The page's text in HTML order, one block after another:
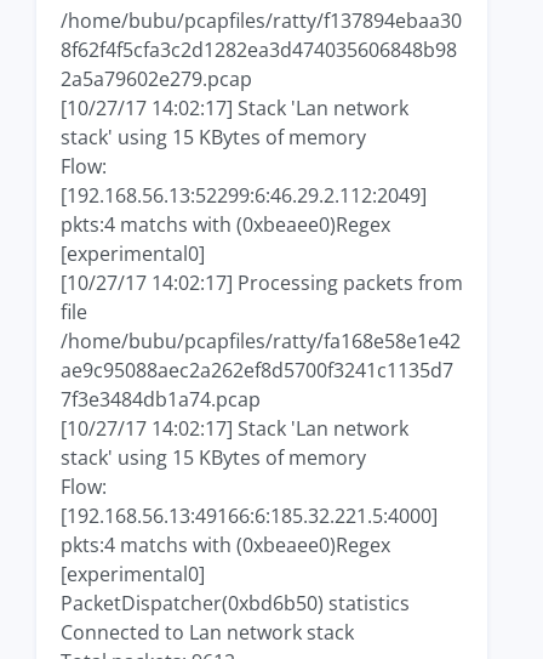
/home/bubu/pcapfiles/ratty/f137894ebaa30
8f62f4f5cfa3c2d1282ea3d474035606848b98
2a5a79602e279.pcap
[10/27/17 14:02:17] Stack 'Lan network
stack' using 15 KBytes of memory
Flow:
[192.168.56.13:52299:6:46.29.2.112:2049]
pkts:4 matchs with (0xbeaee0)Regex
[experimental0]
[10/27/17 14:02:17] Processing packets from
file
/home/bubu/pcapfiles/ratty/fa168e58e1e42
ae9c95088aec2a262ef8d5700f3241c1135d7
7f3e3484db1a74.pcap
[10/27/17 14:02:17] Stack 'Lan network
stack' using 15 KBytes of memory
Flow:
[192.168.56.13:49166:6:185.32.221.5:4000]
pkts:4 matchs with (0xbeaee0)Regex
[experimental0]
PacketDispatcher(0xbd6b50) statistics
Connected to Lan network stack